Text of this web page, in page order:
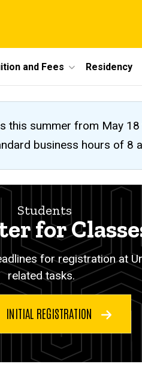
and Fees Residency
summer from May
business hours of 8
Students
for
for registration at
related tasks.
INITIAL REGISTRATION